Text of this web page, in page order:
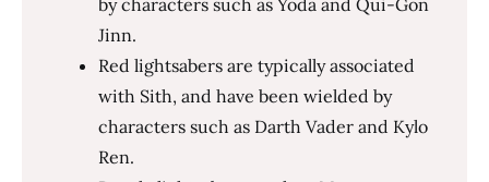
by characters such as Yoda and Qui-Gon
Jinn.
Red lightsabers are typically associated
with Sith, and have been wielded by
characters such as Darth Vader and Kylo
Ren.